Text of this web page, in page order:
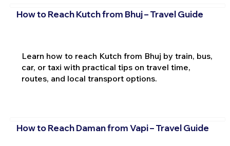
How to Reach Kutch from Bhuj – Travel Guide
Learn how to reach Kutch from Bhuj by train, bus,
car, or taxi with practical tips on travel time,
routes, and local transport options.
How to Reach Daman from Vapi – Travel Guide